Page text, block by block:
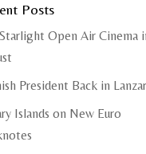
Posts
Open Air Cinema
President Back in
Islands on New Euro